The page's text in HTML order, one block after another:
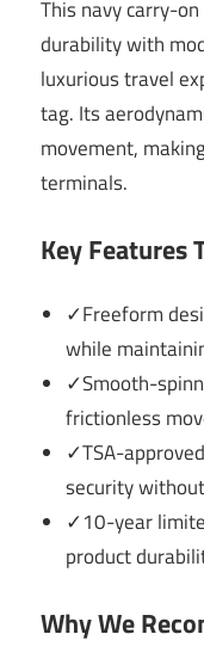
This navy carry-
durability with
luxurious travel
tag. Its
movement,
terminals.
Key Features
✓Freeform
while
✓Smooth-
frictionless
✓TSA-
security
✓10-year
product
Why We